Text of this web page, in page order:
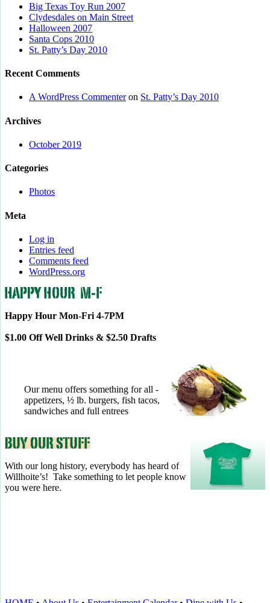
Big Texas Toy Run 2007
Clydesdales on Main Street
Halloween 2007
Santa Cops 2010
St. Patty’s Day 2010
Recent Comments
A WordPress Commenteron St. Patty’s Day 2010
Archives
October 2019
Categories
Photos
Meta
Log in
Entries feed
Comments feed
WordPress.org
Happy Hour Mon-Fri 4-7PM
$1.00 Off Well Drinks & $2.50 Drafts
Our menu offers something for all -
appetizers, ½ lb. burgers, fish tacos,
sandwiches and full entrees
With our long history, everybody has heard of
Willhoite’s! Take something to let people know
you were here.